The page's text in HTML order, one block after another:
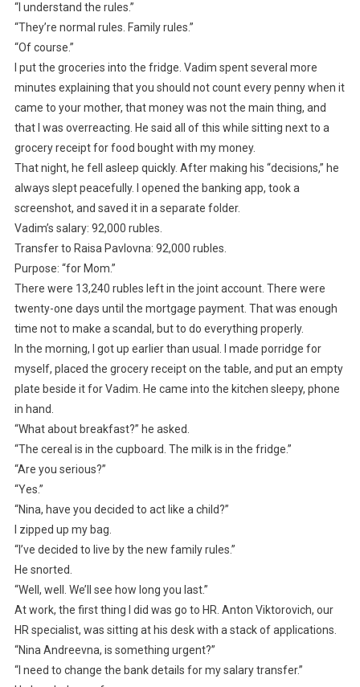
“I understand the rules.”
“They’re normal rules. Family rules.”
“Of course.”
I put the groceries into the fridge. Vadim spent several more
minutes explaining that you should not count every penny when it
came to your mother, that money was not the main thing, and
that I was overreacting. He said all of this while sitting next to a
grocery receipt for food bought with my money.
That night, he fell asleep quickly. After making his “decisions,” he
always slept peacefully. I opened the banking app, took a
screenshot, and saved it in a separate folder.
Vadim’s salary: 92,000 rubles.
Transfer to Raisa Pavlovna: 92,000 rubles.
Purpose: “for Mom.”
There were 13,240 rubles left in the joint account. There were
twenty-one days until the mortgage payment. That was enough
time not to make a scandal, but to do everything properly.
In the morning, I got up earlier than usual. I made porridge for
myself, placed the grocery receipt on the table, and put an empty
plate beside it for Vadim. He came into the kitchen sleepy, phone
in hand.
“What about breakfast?” he asked.
“The cereal is in the cupboard. The milk is in the fridge.”
“Are you serious?”
“Yes.”
“Nina, have you decided to act like a child?”
I zipped up my bag.
“I’ve decided to live by the new family rules.”
He snorted.
“Well, well. We’ll see how long you last.”
At work, the first thing I did was go to HR. Anton Viktorovich, our
HR specialist, was sitting at his desk with a stack of applications.
“Nina Andreevna, is something urgent?”
“I need to change the bank details for my salary transfer.”